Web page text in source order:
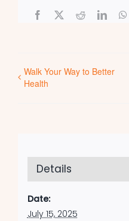
Facebook
X Reddit
Walk Your Way to Better
Health
Details
Date:
July 15, 2025